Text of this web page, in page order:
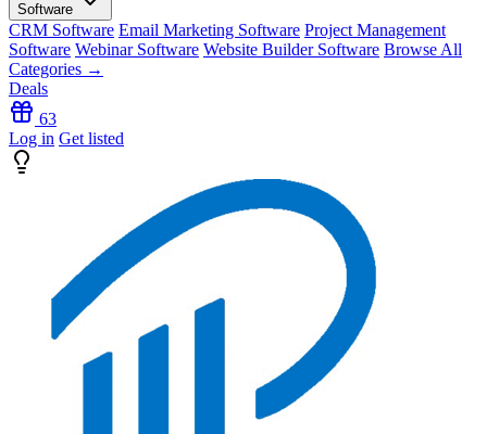
Software
CRM Software Email Marketing Software Project Management
Software Webinar Software Website Builder Software Browse All
Categories →
Deals
63
Log in Get listed